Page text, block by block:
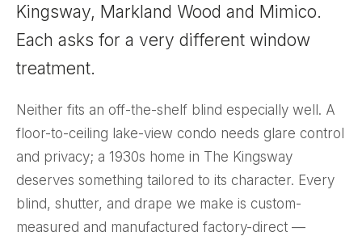
Kingsway, Markland Wood and Mimico.
Each asks for a very different window
treatment.
Neither fits an off-the-shelf blind especially well. A
floor-to-ceiling lake-view condo needs glare control
and privacy; a 1930s home in The Kingsway
deserves something tailored to its character. Every
blind, shutter, and drape we make is custom-
measured and manufactured factory-direct —